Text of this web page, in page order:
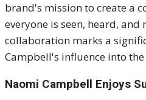
brand's mission to create a
everyone is seen, heard, and
collaboration marks a
Campbell's influence into
Naomi Campbell Enjoys